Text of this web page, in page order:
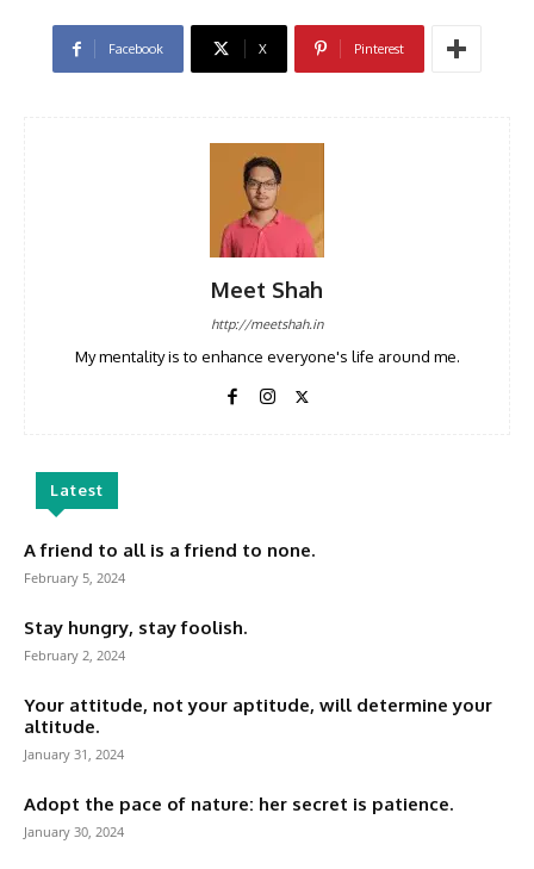
Facebook X Pinterest
Meet Shah
http://meetshah.in
My mentality is to enhance everyone's life around me.
Latest
A friend to all is a friend to none.
February 5, 2024
Stay hungry, stay foolish.
February 2, 2024
Your attitude, not your aptitude, will determine your
altitude.
January 31, 2024
Adopt the pace of nature: her secret is patience.
January 30, 2024